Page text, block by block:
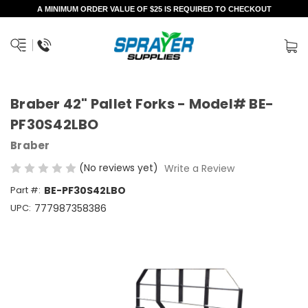
A MINIMUM ORDER VALUE OF $25 IS REQUIRED TO CHECKOUT
Braber 42" Pallet Forks - Model# BE-
PF30S42LBO
Braber
(No reviews yet) Write a Review
Part #: BE-PF30S42LBO
UPC: 777987358386